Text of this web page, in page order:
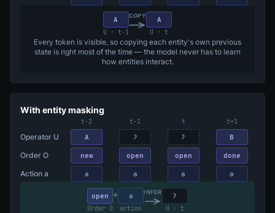
A
U · t−1
COPY A
U · t
Every token is visible, so copying each entity's own previous
state is right most of the time — the model never has to learn
how entities interact.
With entity masking
t−2 t−1 t t+1
Operator U A ? ? B
Order O new open open done
Action a a a a a
open
Order O
+ a
action
INFER ?
U · t